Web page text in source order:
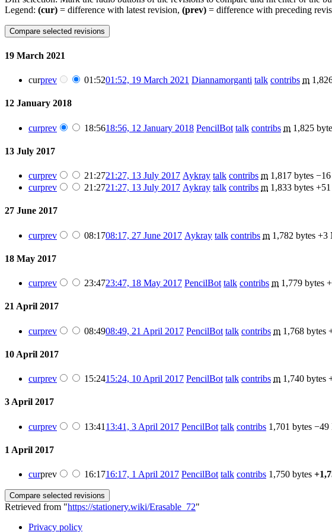
Legend: (cur) = difference with latest revision, (prev) = difference with preceding
19 March 2021
curprev 01:5201:52, 19 March 2021 Diannamorganti talk contribs m
12 January 2018
curprev 18:5618:56, 12 January 2018 PencilBot talk contribs m 1,825
13 July 2017
curprev 21:2721:27, 13 July 2017 Aykray talk contribs m 1,817 bytes −16
curprev 21:2721:27, 13 July 2017 Aykray talk contribs m 1,833 bytes +51
27 June 2017
curprev 08:1708:17, 27 June 2017 Aykray talk contribs m 1,782 bytes +3
18 May 2017
curprev 23:4723:47, 18 May 2017 PencilBot talk contribs m 1,779 bytes
21 April 2017
curprev 08:4908:49, 21 April 2017 PencilBot talk contribs m 1,768 bytes
10 April 2017
curprev 15:2415:24, 10 April 2017 PencilBot talk contribs m 1,740 bytes
3 April 2017
curprev 13:41 13:41, 3 April 2017 PencilBot talk contribs 1,701 bytes −49
1 April 2017
curprev 16:1716:17, 1 April 2017 PencilBot talk contribs 1,750 bytes
Retrieved from "https://stationery.wiki/Erasable_72"
Privacy policy